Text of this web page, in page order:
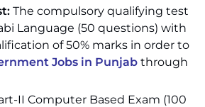
The compulsory qualifying test
Language (50 questions) with
of 50% marks in order to
Jobs in Punjab through
II Computer Based Exam (100